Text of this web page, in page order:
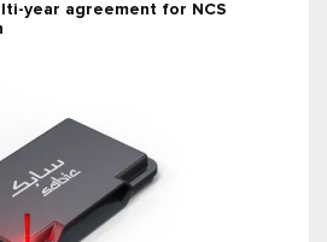
year agreement for NCS